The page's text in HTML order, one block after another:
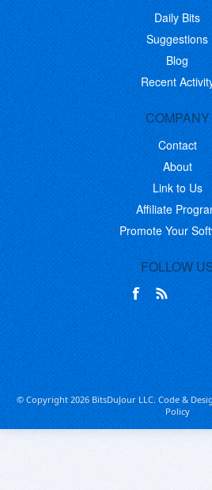
Daily Bits
Suggestions
Blog
Recent
COMPANY
Contact
About
Link to Us
Affiliate
Promote Your
FOLLOW
© Copyright 2026 BitsDuJour LLC. Code &
Policy